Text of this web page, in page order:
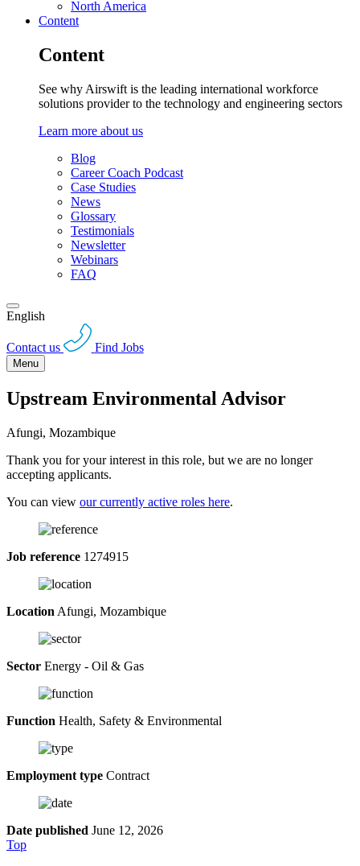
North America
Content
Content
See why Airswift is the leading international workforce
solutions provider to the technology and engineering sectors
Learn more about us
Blog
Career Coach Podcast
Case Studies
News
Glossary
Testimonials
Newsletter
Webinars
FAQ
English
Contact us Find Jobs
Menu
Upstream Environmental Advisor
Afungi, Mozambique
Thank you for your interest in this role, but we are no longer
accepting applicants.
You can view our currently active roles here.
Job reference 1274915
Location Afungi, Mozambique
Sector Energy - Oil & Gas
Function Health, Safety & Environmental
Employment type Contract
Date published June 12, 2026
Top